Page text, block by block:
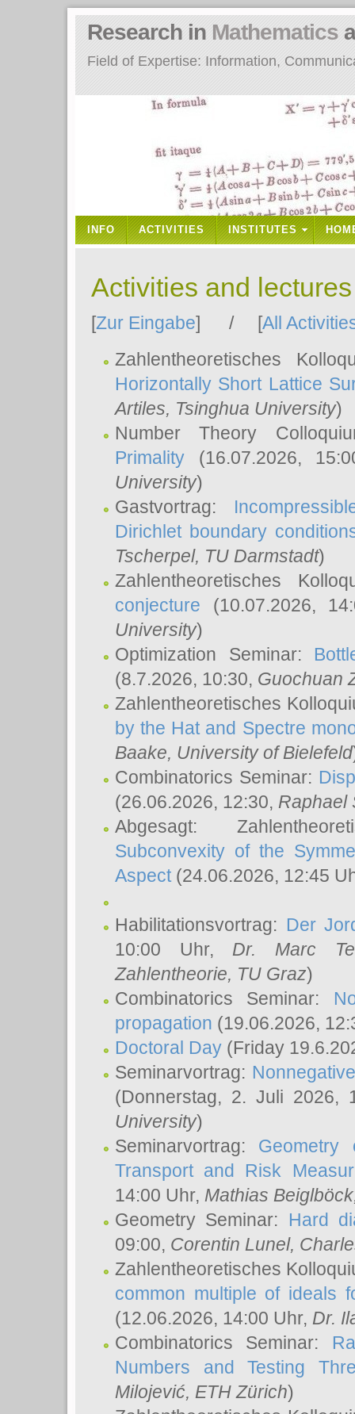
Field of Expertise: Information,
Research in Mathematics
INFO ACTIVITIES INSTITUTES
Activities and
[Zur Eingabe] / [All
Zahlentheoretisches
Horizontally Short Lattice
Artiles, Tsinghua University)
Number Theory
Primality (16.07.2026,
University)
Gastvortrag:
Dirichlet boundary
Tscherpel, TU Darmstadt)
Zahlentheoretisches
conjecture (10.07.2026,
University)
Optimization Seminar:
(8.7.2026, 10:30, Guochuan
Zahlentheoretisches
by the Hat and Spectre
Baake, University of Bielefeld
Combinatorics Seminar:
(26.06.2026, 12:30, Raphael
Abgesagt:
Subconvexity of the
Aspect(24.06.2026, 12:45
Habilitationsvortrag: Der
10:00 Uhr, Dr. Marc
Zahlentheorie, TU Graz)
Combinatorics Seminar:
propagation (19.06.2026,
Doctoral Day (Friday
Seminarvortrag:
(Donnerstag, 2. Juli 2026,
University)
Seminarvortrag: Geometry
Transport and Risk
14:00 Uhr, Mathias Beiglböck
Geometry Seminar: Hard
09:00, Corentin Lunel,
Zahlentheoretisches
common multiple of ideals
(12.06.2026, 14:00 Uhr, Dr.
Combinatorics Seminar:
Numbers and Testing
Milojević, ETH Zürich)